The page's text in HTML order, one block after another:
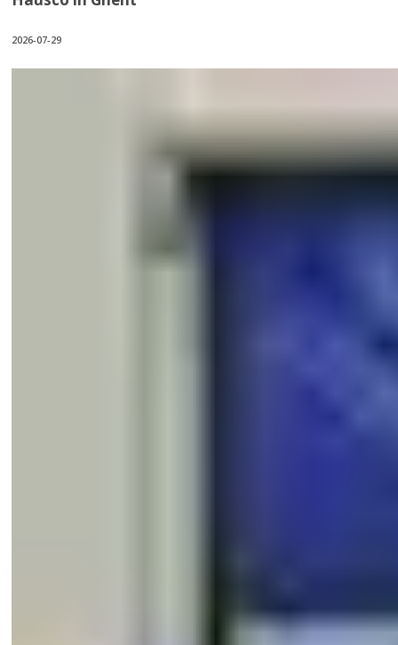
2026-07-29